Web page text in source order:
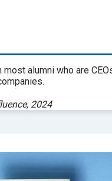
alumni who are
2024